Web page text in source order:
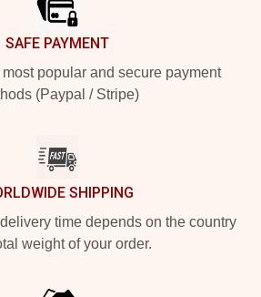
SAFE PAYMENT
popular and secure payment
(Paypal / Stripe)
SHIPPING
time depends on the country
weight of your order.